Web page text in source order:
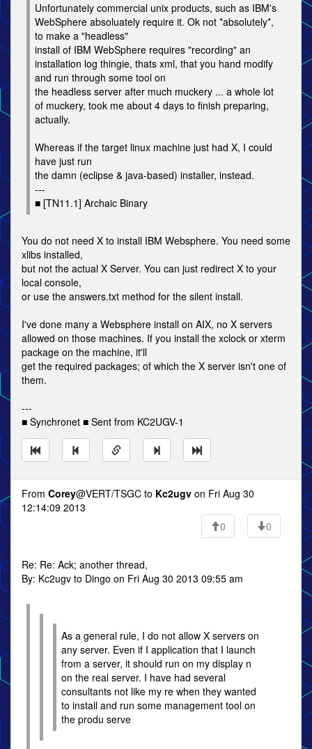
Unfortunately commercial unix products, such as IBM's
WebSphere absoluately require it. Ok not *absolutely*,
to make a "headless"
install of IBM WebSphere requires "recording" an
installation log thingie, thats xml, that you hand modify
and run through some tool on
the headless server after much muckery ... a whole lot
of muckery, took me about 4 days to finish preparing,
actually.
Whereas if the target linux machine just had X, I could
have just run
the damn (eclipse & java-based) installer, instead.
---
■ [TN11.1] Archaic Binary
You do not need X to install IBM Websphere. You need some
xlibs installed,
but not the actual X Server. You can just redirect X to your
local console,
or use the answers.txt method for the silent install.
I've done many a Websphere install on AIX, no X servers
allowed on those machines. If you install the xclock or xterm
package on the machine, it'll
get the required packages; of which the X server isn't one of
them.
---
■ Synchronet ■ Sent from KC2UGV-1
From Corey@VERT/TSGC to Kc2ugv on Fri Aug 30
12:14:09 2013
0
0
Re: Re: Ack; another thread,
By: Kc2ugv to Dingo on Fri Aug 30 2013 09:55 am
As a general rule, I do not allow X servers on
any server. Even if I application that I launch
from a server, it should run on my display n
on the real server. I have had several
consultants not like my re when they wanted
to install and run some management tool on
the produ serve